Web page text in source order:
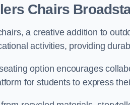
Chairs
a creative addition to
activities, providing
option encourages
for students to express